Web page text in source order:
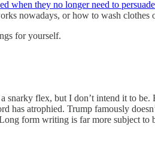
when they no longer need to
nowadays, or how to wash
for yourself.
snarky flex, but I don’t intend it to be.
has atrophied. Trump famously
form writing is far more subject to